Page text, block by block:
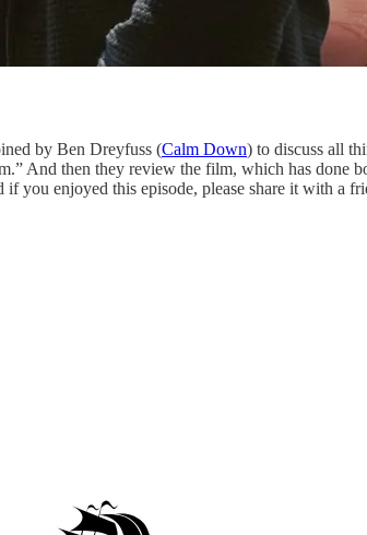
by Ben Dreyfuss (Calm Down) to discuss all
And then they review the film, which has done
you enjoyed this episode, please share it with a